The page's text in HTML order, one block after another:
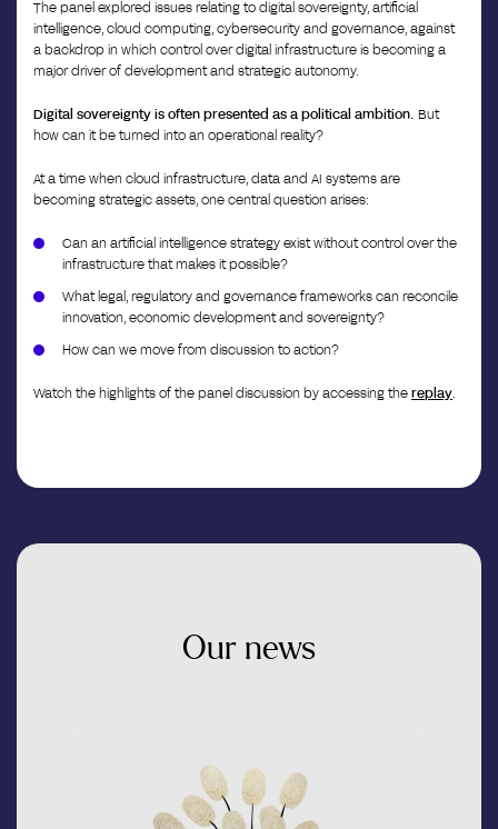
The panel explored issues relating to digital sovereignty, artificial
intelligence, cloud computing, cybersecurity and governance, against
a backdrop in which control over digital infrastructure is becoming a
major driver of development and strategic autonomy.
Digital sovereignty is often presented as a political ambition. But
how can it be turned into an operational reality?
At a time when cloud infrastructure, data and AI systems are
becoming strategic assets, one central question arises:
Can an artificial intelligence strategy exist without control over the
infrastructure that makes it possible?
What legal, regulatory and governance frameworks can reconcile
innovation, economic development and sovereignty?
How can we move from discussion to action?
Watch the highlights of the panel discussion by accessing the replay
Our news